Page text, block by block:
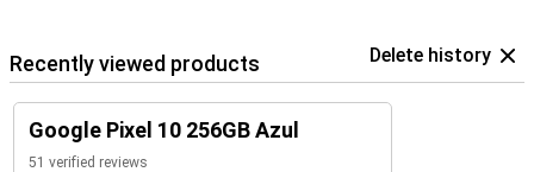
Recently viewed products Delete history
Google Pixel 10 256GB Azul
51 verified reviews